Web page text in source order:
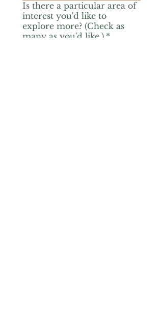
Is there a particular area of
interest you'd like to
explore more? (Check as
many as you'd like.) *